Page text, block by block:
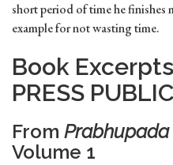
short period of time he finishes
example for not wasting time.
Book
PRESS
From
Volume 1